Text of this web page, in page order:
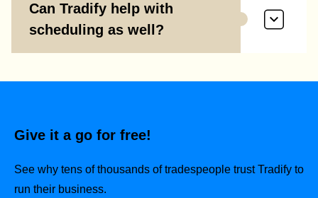
Can Tradify help with
scheduling as well?
Give it a go for free!
See why tens of thousands of tradespeople trust Tradify to
run their business.